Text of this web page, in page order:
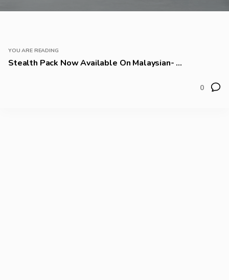
YOU ARE READING
Stealth Pack Now Available On Malaysian- ...
0